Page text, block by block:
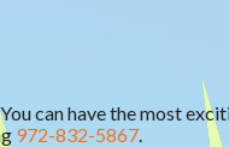
can have the most
972-832-5867.